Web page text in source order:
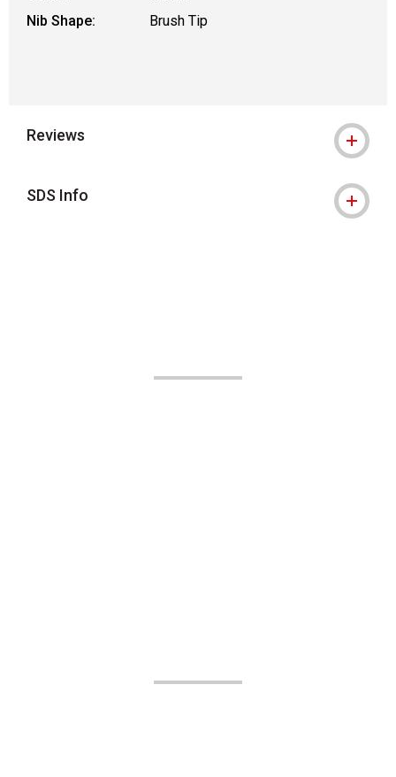
Nib Shape:
Brush Tip
Reviews
SDS Info